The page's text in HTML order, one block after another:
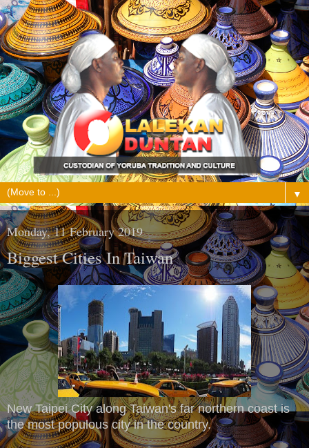
▼
Monday, 11 February 2019
Biggest Cities In Taiwan
New Taipei City along Taiwan's far northern coast is
the most populous city in the country.